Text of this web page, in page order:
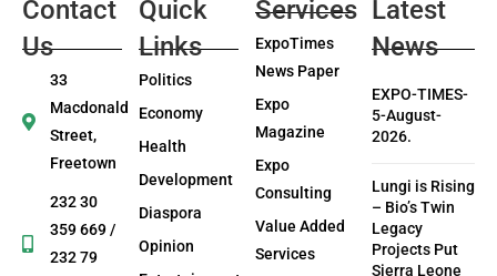
Contact
Us
33
Macdonald
Street,
Freetown
232 30
359 669 /
232 79
Quick
Links
Politics
Economy
Health
Development
Diaspora
Opinion
Services
ExpoTimes
News Paper
Expo
Magazine
Expo
Consulting
Value Added
Services
Latest
News
EXPO-TIMES-
5-August-
2026.
Lungi is Rising
– Bio’s Twin
Legacy
Projects Put
Sierra Leone